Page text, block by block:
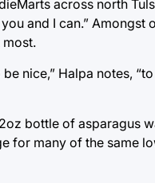
across north
and I can.” Amongst
most.
nice,” Halpa notes,
bottle of asparagus
for many of the same